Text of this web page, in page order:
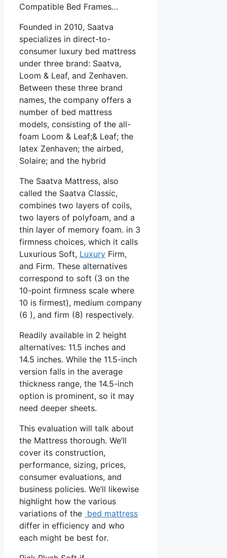
Compatible Bed Frames…
Founded in 2010, Saatva
specializes in direct-to-
consumer luxury bed mattress
under three brand: Saatva,
Loom & Leaf, and Zenhaven.
Between these three brand
names, the company offers a
number of bed mattress
models, consisting of the all-
foam Loom & Leaf;& Leaf; the
latex Zenhaven; the airbed,
Solaire; and the hybrid
The Saatva Mattress, also
called the Saatva Classic,
combines two layers of coils,
two layers of polyfoam, and a
thin layer of memory foam. in 3
firmness choices, which it calls
Luxurious Soft, Luxury Firm,
and Firm. These alternatives
correspond to soft (3 on the
10-point firmness scale where
10 is firmest), medium company
(6 ), and firm (8) respectively.
Readily available in 2 height
alternatives: 11.5 inches and
14.5 inches. While the 11.5-inch
version falls in the average
thickness range, the 14.5-inch
option is prominent, so it may
need deeper sheets.
This evaluation will talk about
the Mattress thorough. We’ll
cover its construction,
performance, sizing, prices,
consumer evaluations, and
business policies. We’ll likewise
highlight how the various
variations of the bed mattress
differ in efficiency and who
each might be best for.